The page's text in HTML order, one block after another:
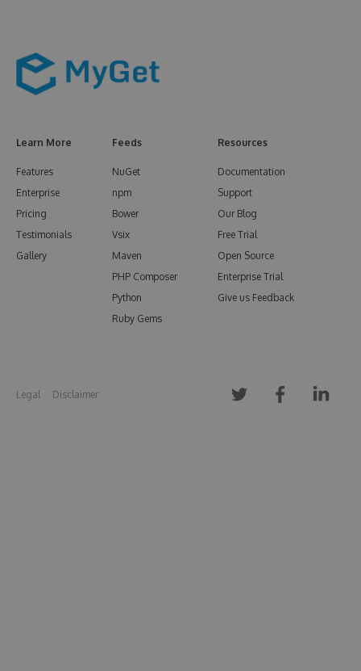
Learn More
Features
Enterprise
Pricing
Testimonials
Gallery
Feeds
NuGet
npm
Bower
Vsix
Maven
PHP Composer
Python
Ruby Gems
Resources
Documentation
Support
Our Blog
Free Trial
Open Source
Enterprise Trial
Give us Feedback
Legal Disclaimer